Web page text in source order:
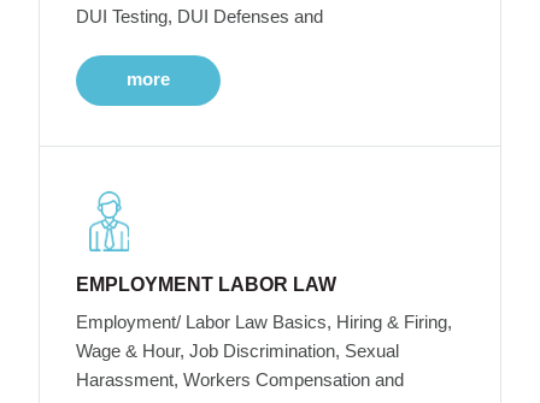
DUI Testing, DUI Defenses and
more
EMPLOYMENT LABOR LAW
Employment/ Labor Law Basics, Hiring & Firing,
Wage & Hour, Job Discrimination, Sexual
Harassment, Workers Compensation and